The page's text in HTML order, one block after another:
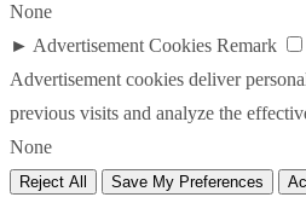
None
► Advertisement Cookies Remark
Advertisement cookies deliver
previous visits and analyze the
None
Reject All Save My Preferences